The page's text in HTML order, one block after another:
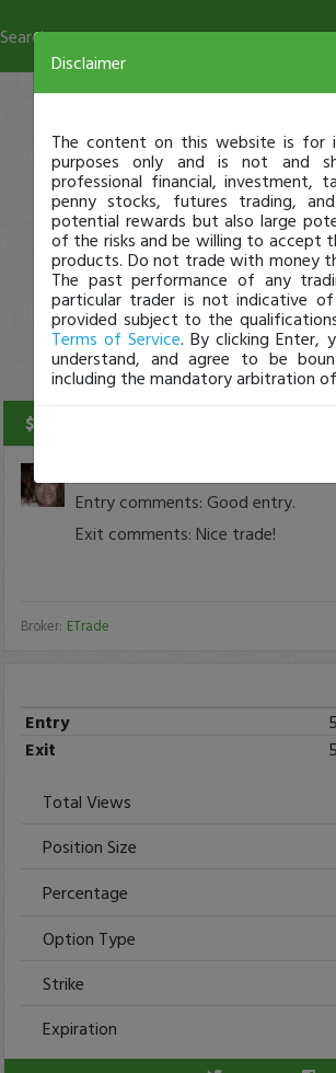
Search
$536 Profit
Entry comments: Good entry.
Exit comments: Nice trade!
Broker: ETrade
Entry
Exit
Total Views
Position Size
Percentage
Option Type
Strike
Expiration
Disclaimer
The content on this website is for
purposes only and is not and
professional financial, investment,
penny stocks, futures trading,
potential rewards but also large
of the risks and be willing to accept
products. Do not trade with money
The past performance of any
particular trader is not indicative
provided subject to the
Terms of Service. By clicking Enter,
understand, and agree to be
including the mandatory arbitration